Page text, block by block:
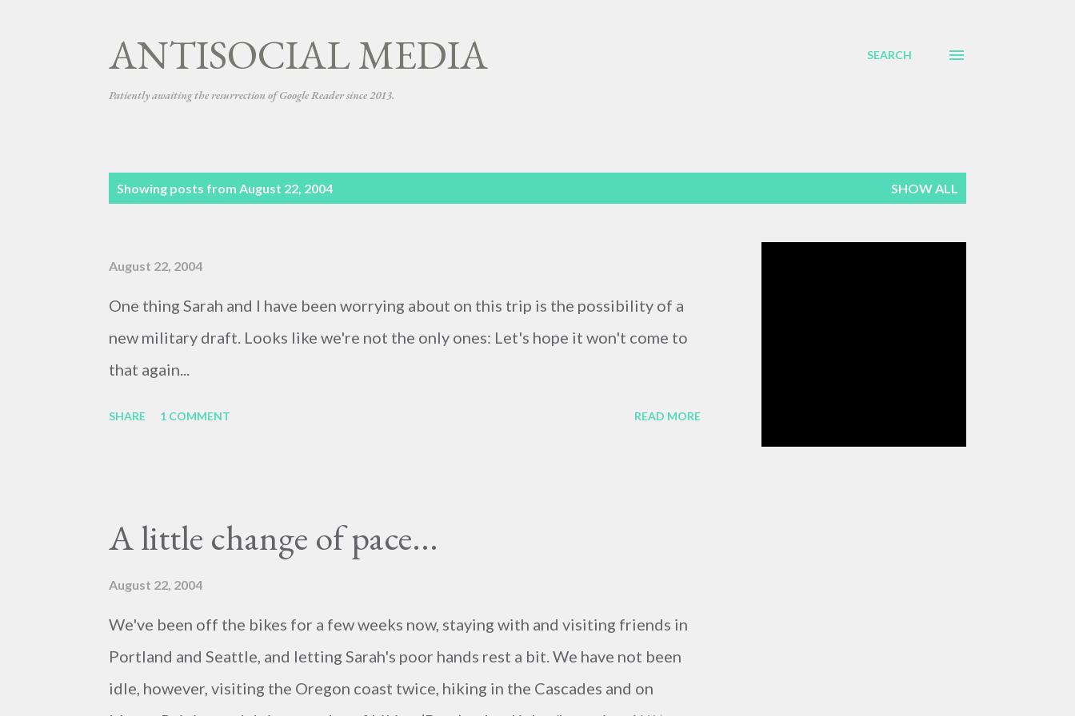
ANTISOCIAL MEDIA
Patiently awaiting the resurrection of Google Reader since 2013.
SEARCH
Showing posts from August 22, 2004 SHOW ALL
August 22, 2004
One thing Sarah and I have been worrying about on this trip is the possibility of a
new military draft. Looks like we're not the only ones: Let's hope it won't come to
that again...
SHARE 1 COMMENT READ MORE
A little change of pace...
August 22, 2004
We've been off the bikes for a few weeks now, staying with and visiting friends in
Portland and Seattle, and letting Sarah's poor hands rest a bit. We have not been
idle, however, visiting the Oregon coast twice, hiking in the Cascades and on